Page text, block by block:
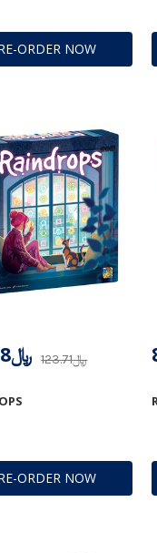
ORDER NOW
ORDER NOW
﷼123.71 ﷼103.08